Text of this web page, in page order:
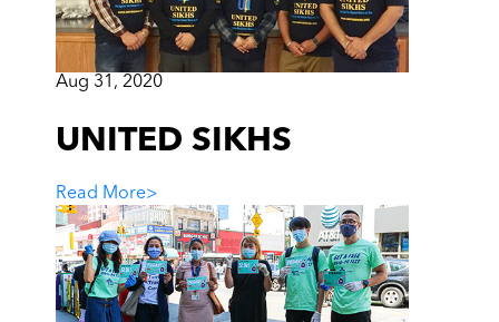
Aug 31, 2020
UNITED SIKHS
Read More>